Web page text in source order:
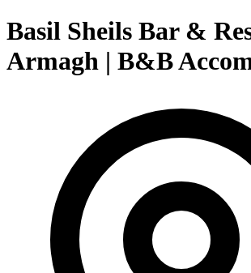
Basil Sheils Bar &
Armagh | B&B